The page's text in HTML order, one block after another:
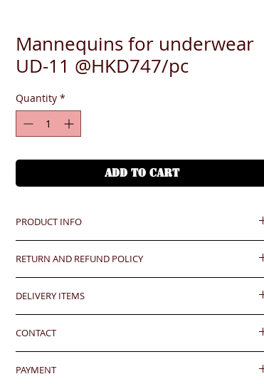
Mannequins for underwear
UD-11 @HKD747/pc
Quantity *
ADD TO CART
PRODUCT INFO
Unit price is in USD = HKD (x7.8)
價格以美金計算,若換算成港幣就 (x7.8)
kindly click the red button above for how to do it
well.
RETURN AND REFUND POLICY
upon goods receipt.BiGi would assume the goods
has been well received and would not take any
responsibility afterwards if clients do not report for
should be understood and accepted for the existing
DELIVERY ITEMS
於收到貨款後7-12天內送到
CONTACT
WhatsApp: 852-95755545
PAYMENT